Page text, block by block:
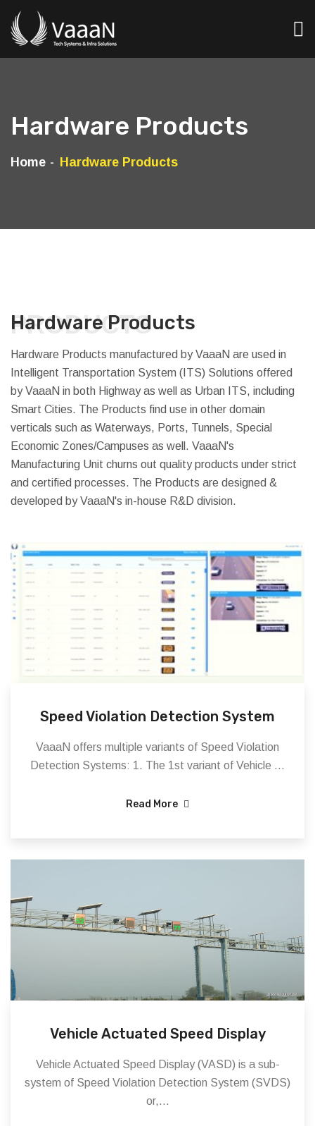
Hardware Products
Home Hardware Products
PRODUCTS
Hardware Products
Hardware Products manufactured by VaaaN are used in
Intelligent Transportation System (ITS) Solutions offered
by VaaaN in both Highway as well as Urban ITS, including
Smart Cities. The Products find use in other domain
verticals such as Waterways, Ports, Tunnels, Special
Economic Zones/Campuses as well. VaaaN's
Manufacturing Unit churns out quality products under strict
and certified processes. The Products are designed &
developed by VaaaN's in-house R&D division.
Speed Violation Detection System
VaaaN offers multiple variants of Speed Violation
Detection Systems: 1. The 1st variant of Vehicle ...
Read More
Vehicle Actuated Speed Display
Vehicle Actuated Speed Display (VASD) is a sub-
system of Speed Violation Detection System (SVDS)
or,...